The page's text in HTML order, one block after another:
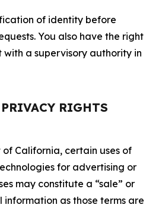
of identity before
You also have the right
a supervisory authority in
RIGHTS
California, certain uses of
for advertising or
may constitute a “sale” or
information as those terms are